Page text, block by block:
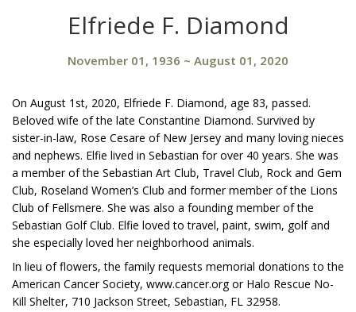
Elfriede F. Diamond
November 01, 1936 ~ August 01, 2020
On August 1st, 2020, Elfriede F. Diamond, age 83, passed.
Beloved wife of the late Constantine Diamond. Survived by
sister-in-law, Rose Cesare of New Jersey and many loving nieces
and nephews. Elfie lived in Sebastian for over 40 years. She was
a member of the Sebastian Art Club, Travel Club, Rock and Gem
Club, Roseland Women’s Club and former member of the Lions
Club of Fellsmere. She was also a founding member of the
Sebastian Golf Club. Elfie loved to travel, paint, swim, golf and
she especially loved her neighborhood animals.
In lieu of flowers, the family requests memorial donations to the
American Cancer Society, www.cancer.org or Halo Rescue No-
Kill Shelter, 710 Jackson Street, Sebastian, FL 32958.